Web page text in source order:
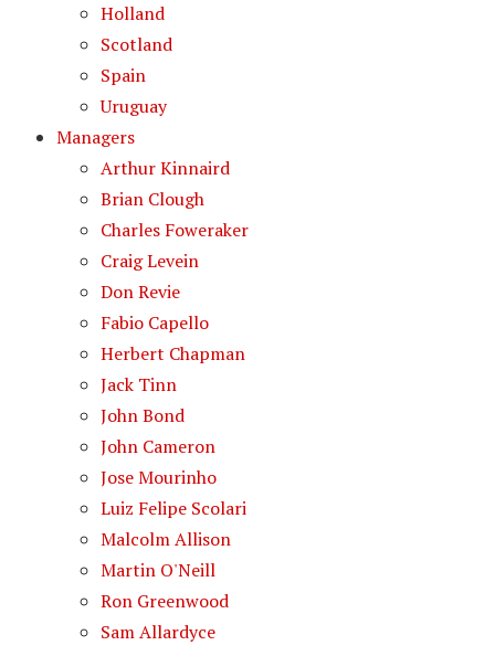
Holland
Scotland
Spain
Uruguay
Managers
Arthur Kinnaird
Brian Clough
Charles Foweraker
Craig Levein
Don Revie
Fabio Capello
Herbert Chapman
Jack Tinn
John Bond
John Cameron
Jose Mourinho
Luiz Felipe Scolari
Malcolm Allison
Martin O'Neill
Ron Greenwood
Sam Allardyce